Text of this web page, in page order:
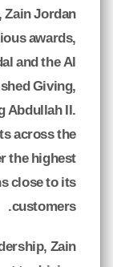
Jordan
awards,
and the Al
Giving,
Abdullah II.
across the
the highest
close to its
customers.
Zain